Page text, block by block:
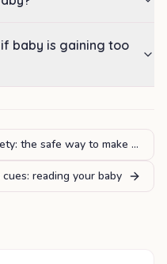
baby is gaining too
the safe way to make a
reading your baby